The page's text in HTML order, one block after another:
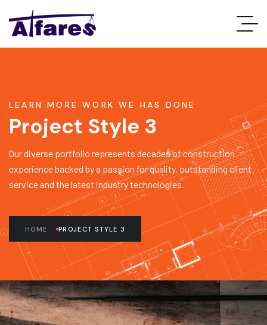
LEARN MORE WORK WE HAS DONE
Project Style 3
Our diverse portfolio represents decades of construction
experience backed by a passion for quality, outstanding client
service and the latest industry technologies.
HOME PROJECT STYLE 3